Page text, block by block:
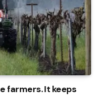
farmers. It keeps